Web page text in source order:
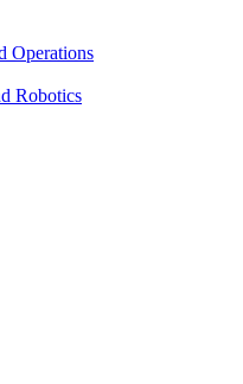
Operations
Robotics